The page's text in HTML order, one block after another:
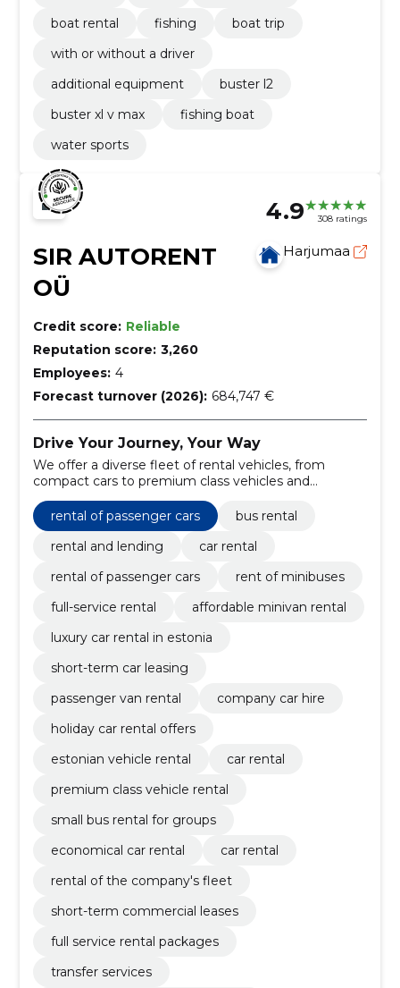
boat rental
fishing
boat trip
with or without a driver
additional equipment
buster l2
buster xl v max
fishing boat
water sports
4.9 308 ratings
SIR AUTORENT
OÜ
Harjumaa
Credit score: Reliable
Reputation score: 3,260
Employees: 4
Forecast turnover (2026): 684,747 €
Drive Your Journey, Your Way
We offer a diverse fleet of rental vehicles, from
compact cars to premium class vehicles and
minibuses, ensuring a match for every need and
occasion.
rental of passenger cars
bus rental
rental and lending
car rental
rental of passenger cars
rent of minibuses
full-service rental
affordable minivan rental
luxury car rental in estonia
short-term car leasing
passenger van rental
company car hire
holiday car rental offers
estonian vehicle rental
car rental
premium class vehicle rental
small bus rental for groups
economical car rental
car rental
rental of the company's fleet
short-term commercial leases
full service rental packages
transfer services